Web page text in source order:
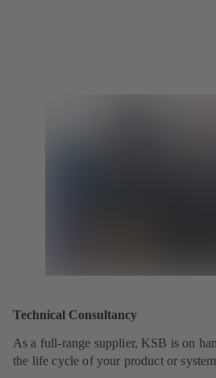
Technical Consultancy
As a full-range supplier, KSB is on
the life cycle of your product or